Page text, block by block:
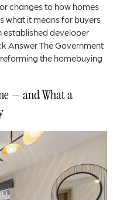
changes to how homes
what it means for buyers
established developer
Answer The Government
the homebuying
— and What a